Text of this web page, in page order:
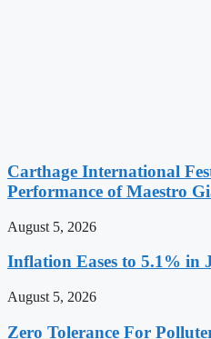
Carthage International
Performance of Maestro
August 5, 2026
Inflation Eases to 5.1% in
August 5, 2026
Zero Tolerance For